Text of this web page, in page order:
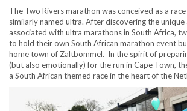
The Two Rivers marathon was conceived as a
similarly named ultra. After discovering the
associated with ultra marathons in South Africa,
to hold their own South African marathon event
home town of Zaltbommel. In the spirit of
(but also emotionally) for the run in Cape Town,
a South African themed race in the heart of the